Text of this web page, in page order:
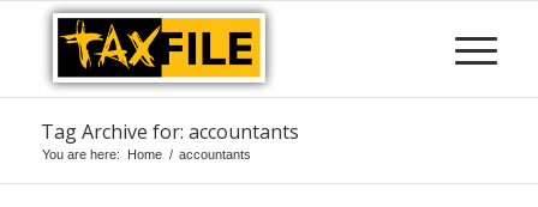
Tag Archive for: accountants
You are here: Home / accountants